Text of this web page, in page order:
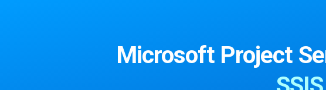
Microsoft Project